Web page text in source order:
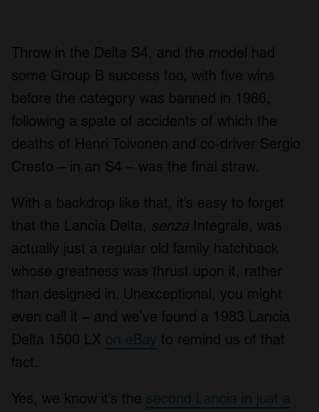
Throw in the Delta S4, and the model had
some Group B success too, with five wins
before the category was banned in 1986,
following a spate of accidents of which the
deaths of Henri Toivonen and co-driver Sergio
Cresto – in an S4 – was the final straw.
With a backdrop like that, it’s easy to forget
that the Lancia Delta, senza Integrale, was
actually just a regular old family hatchback
whose greatness was thrust upon it, rather
than designed in. Unexceptional, you might
even call it – and we’ve found a 1983 Lancia
Delta 1500 LX on eBay to remind us of that
fact.
Yes, we know it’s the second Lancia in just a